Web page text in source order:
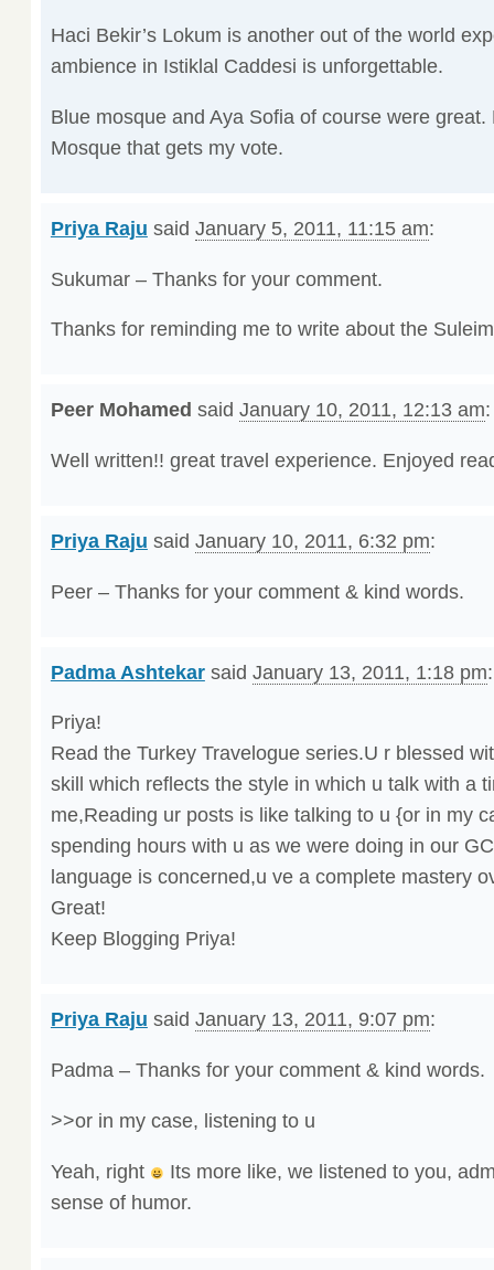
Haci Bekir’s Lokum is another out of the world
ambience in Istiklal Caddesi is unforgettable.
Blue mosque and Aya Sofia of course were
Mosque that gets my vote.
Priya Raju said January 5, 2011, 11:15 am:
Sukumar – Thanks for your comment.
Thanks for reminding me to write about the
Peer Mohamed said January 10, 2011, 12:13 am:
Well written!! great travel experience. Enjoyed
Priya Raju said January 10, 2011, 6:32 pm:
Peer – Thanks for your comment & kind words.
Padma Ashtekarsaid January 13, 2011, 1:18 pm:
Priya!
Read the Turkey Travelogue series.U r blessed
skill which reflects the style in which u talk with a
me,Reading ur posts is like talking to u {or in my
spending hours with u as we were doing in our
language is concerned,u ve a complete mastery
Great!
Keep Blogging Priya!
Priya Raju said January 13, 2011, 9:07 pm:
Padma – Thanks for your comment & kind words.
>>or in my case, listening to u
Yeah, right
Its more like, we listened to you,
sense of humor.